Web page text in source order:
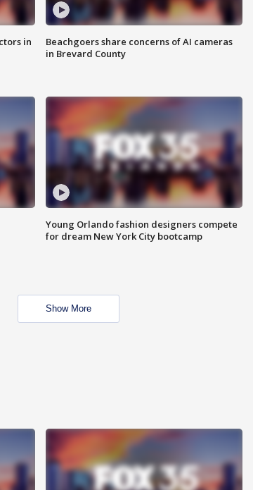
in
Beachgoers share concerns of AI cameras
in Brevard County
Young Orlando fashion designers compete
for dream New York City bootcamp
Show More